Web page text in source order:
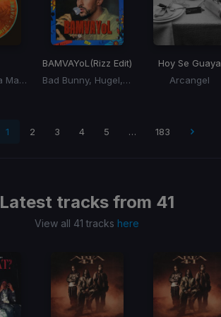
Deorro, Alexia Mariel, Rayben
BAMVAYoL (Rizz Edit)
Bad Bunny, Hugel, Solto
Hoy Se Guaya
Arcangel
1 2 3 4 5 … 183
Latest tracks from 41
View all 41 tracks here